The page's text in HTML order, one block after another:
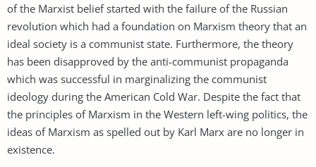
of the Marxist belief started with the failure of the Russian
revolution which had a foundation on Marxism theory that an
ideal society is a communist state. Furthermore, the theory
has been disapproved by the anti-communist propaganda
which was successful in marginalizing the communist
ideology during the American Cold War. Despite the fact that
the principles of Marxism in the Western left-wing politics, the
ideas of Marxism as spelled out by Karl Marx are no longer in
existence.